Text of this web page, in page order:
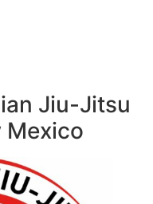
Jiu-Jitsu
Mexico